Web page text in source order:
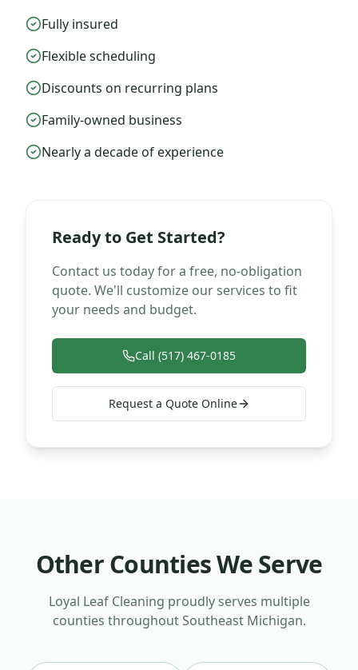
Fully insured
Flexible scheduling
Discounts on recurring plans
Family-owned business
Nearly a decade of experience
Ready to Get Started?
Contact us today for a free, no-obligation
quote. We'll customize our services to fit
your needs and budget.
Call (517) 467-0185
Request a Quote Online
Other Counties We Serve
Loyal Leaf Cleaning proudly serves multiple
counties throughout Southeast Michigan.